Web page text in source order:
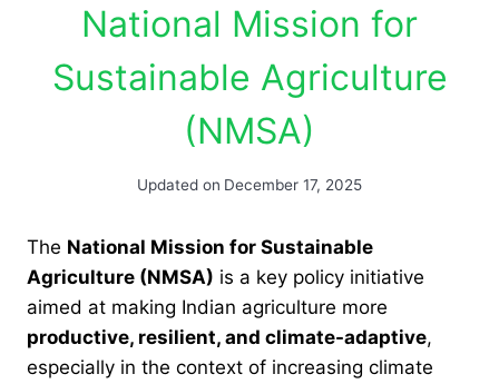
National Mission for
Sustainable Agriculture
(NMSA)
Updated on December 17, 2025
The National Mission for Sustainable
Agriculture (NMSA) is a key policy initiative
aimed at making Indian agriculture more
productive, resilient, and climate-adaptive,
especially in the context of increasing climate